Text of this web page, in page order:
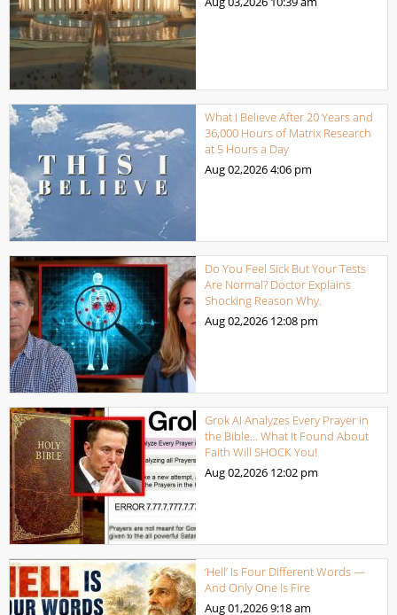
What I Believe After 20 Years and
36,000 Hours of Matrix Research
at 5 Hours a Day
Aug 02,20264:06 pm
Do You Feel Sick But Your Tests
Are Normal? Doctor Explains
Shocking Reason Why.
Aug 02,2026 12:08 pm
Grok AI Analyzes Every Prayer in
the Bible… What It Found About
Faith Will SHOCK You!
Aug 02,2026 12:02 pm
‘Hell’ Is Four Different Words —
And Only One Is Fire
Aug 01,20269:18 am